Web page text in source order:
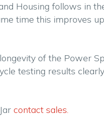
Housing follows in
time this improves
of the Power
testing results
contact sales.